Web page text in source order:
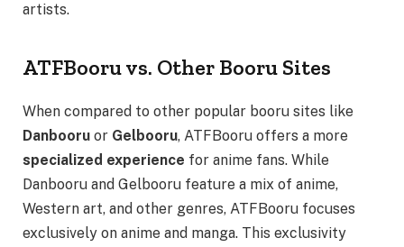
artists.
ATFBooru vs. Other Booru Sites
When compared to other popular booru sites like
Danbooru or Gelbooru, ATFBooru offers a more
specialized experience for anime fans. While
Danbooru and Gelbooru feature a mix of anime,
Western art, and other genres, ATFBooru focuses
exclusively on anime and manga. This exclusivity